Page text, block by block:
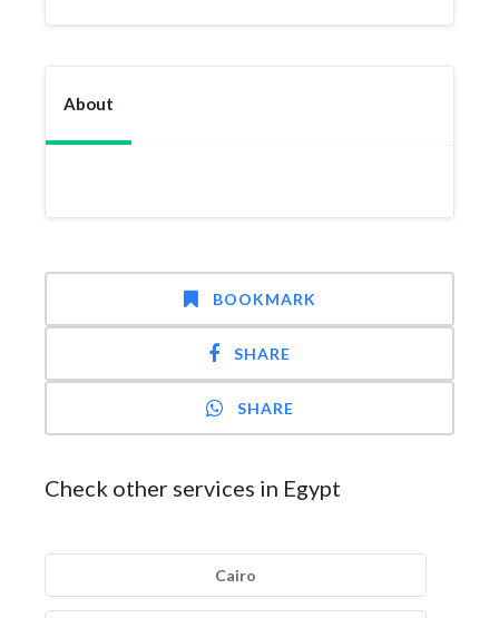
About
BOOKMARK
SHARE
SHARE
Check other services in Egypt
Cairo